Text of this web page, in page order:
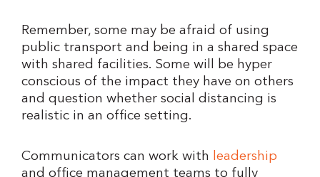
Remember, some may be afraid of using
public transport and being in a shared space
with shared facilities. Some will be hyper
conscious of the impact they have on others
and question whether social distancing is
realistic in an office setting.
Communicators can work with leadership
and office management teams to fully